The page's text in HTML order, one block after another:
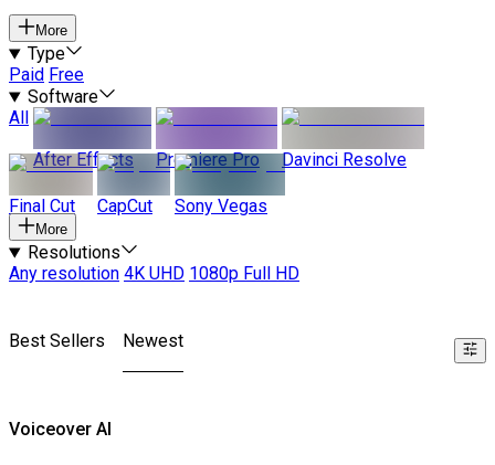
More
Type
Paid Free
Software
All
After Effects
Premiere Pro Davinci Resolve
Final Cut CapCut Sony Vegas
More
Resolutions
Any resolution 4K UHD 1080p Full HD
Best Sellers Newest
Voiceover AI